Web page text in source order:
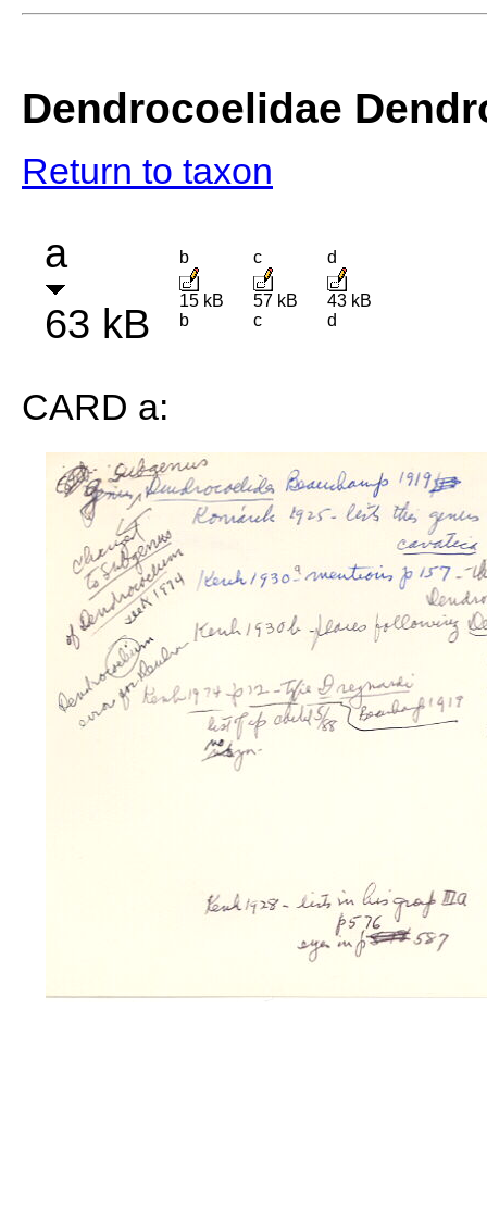
Dendrocoelidae
Return to taxon
a
63 kB
b
15 kB
b
c
57 kB
c
d
43 kB
d
CARD a: